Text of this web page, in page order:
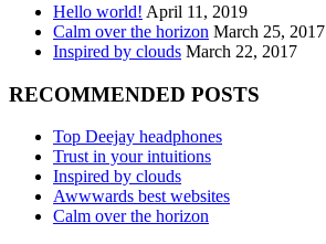
Hello world! April 11, 2019
Calm over the horizon March 25, 2017
Inspired by clouds March 22, 2017
RECOMMENDED POSTS
Top Deejay headphones
Trust in your intuitions
Inspired by clouds
Awwwards best websites
Calm over the horizon